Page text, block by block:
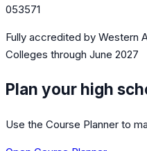
053571
Fully accredited by Western
Colleges through June 2027
Plan your high
Use the Course Planner to